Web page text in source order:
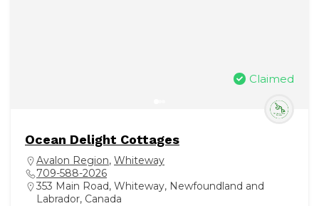
Claimed
Ocean Delight Cottages
Avalon Region, Whiteway
709-588-2026
353 Main Road, Whiteway, Newfoundland and
Labrador, Canada